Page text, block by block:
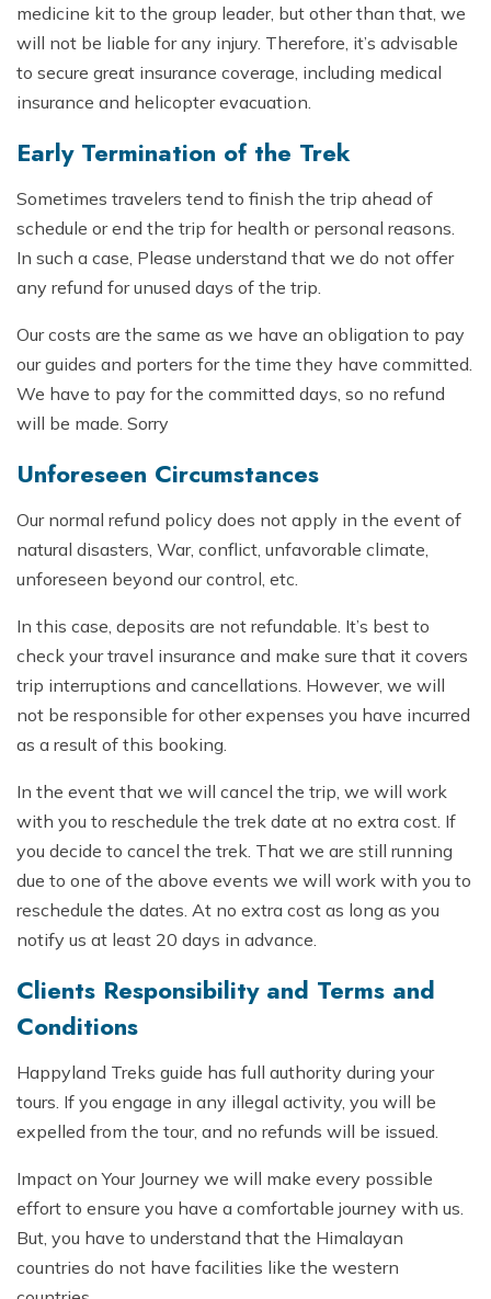
medicine kit to the group leader, but other than that, we
will not be liable for any injury. Therefore, it’s advisable
to secure great insurance coverage, including medical
insurance and helicopter evacuation.
Early Termination of the Trek
Sometimes travelers tend to finish the trip ahead of
schedule or end the trip for health or personal reasons.
In such a case, Please understand that we do not offer
any refund for unused days of the trip.
Our costs are the same as we have an obligation to pay
our guides and porters for the time they have committed.
We have to pay for the committed days, so no refund
will be made. Sorry
Unforeseen Circumstances
Our normal refund policy does not apply in the event of
natural disasters, War, conflict, unfavorable climate,
unforeseen beyond our control, etc.
In this case, deposits are not refundable. It’s best to
check your travel insurance and make sure that it covers
trip interruptions and cancellations. However, we will
not be responsible for other expenses you have incurred
as a result of this booking.
In the event that we will cancel the trip, we will work
with you to reschedule the trek date at no extra cost. If
you decide to cancel the trek. That we are still running
due to one of the above events we will work with you to
reschedule the dates. At no extra cost as long as you
notify us at least 20 days in advance.
Clients Responsibility and Terms and
Conditions
Happyland Treks guide has full authority during your
tours. If you engage in any illegal activity, you will be
expelled from the tour, and no refunds will be issued.
Impact on Your Journey we will make every possible
effort to ensure you have a comfortable journey with us.
But, you have to understand that the Himalayan
countries do not have facilities like the western